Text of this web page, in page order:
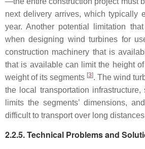
next delivery arrives, which typically
year. Another potential limitation
when designing wind turbines for
construction machinery that is
that is available can limit the height
weight of its segments [3]. The wind
the local transportation
limits the segments’ dimensions,
difficult to transport over long
2.2.5. Technical Problems and